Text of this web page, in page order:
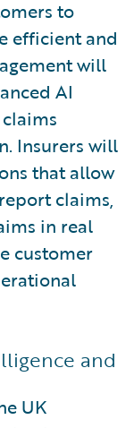
to
efficient and
will
AI
Insurers will
that allow
claims,
in real
customer
and
UK